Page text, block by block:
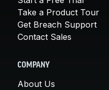
Take a Product Tour
Get Breach Support
Contact Sales
COMPANY
About Us